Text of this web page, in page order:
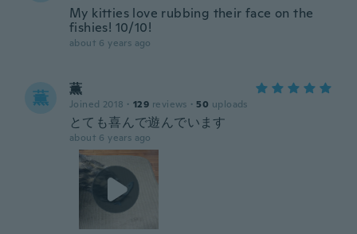
My kitties love rubbing their face on the
fishies! 10/10!
about 6 years ago
薫 薫
Joined 2018 · 129 reviews · 50 uploads
とても喜んで遊んでいます
about 6 years ago